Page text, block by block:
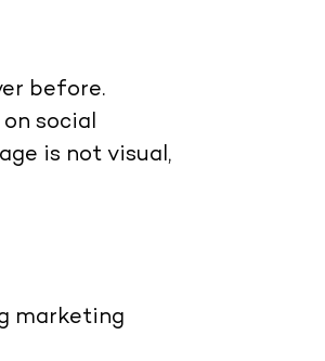
before.
social
is not visual,
marketing